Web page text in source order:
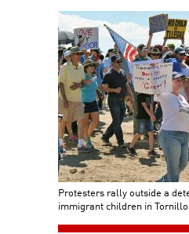
Protesters rally outside a
immigrant children in